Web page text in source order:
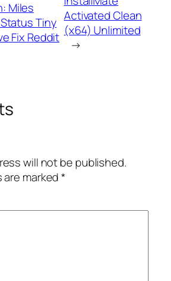
Miles
Tiny
Fix Reddit
Activated Clean
(x64) Unlimited
→
will not be published.
are marked*